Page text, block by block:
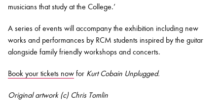
musicians that study at the College.’
A series of events will accompany the exhibition including new
works and performances by RCM students inspired by the guitar
alongside family friendly workshops and concerts.
Book your tickets now for Kurt Cobain Unplugged.
Original artwork (c) Chris Tomlin